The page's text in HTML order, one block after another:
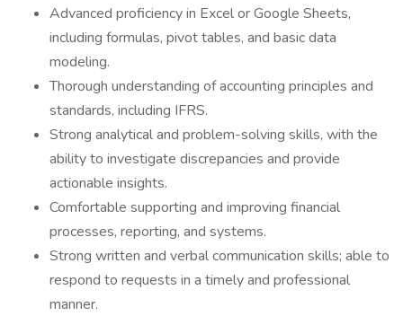
Advanced proficiency in Excel or Google Sheets,
including formulas, pivot tables, and basic data
modeling.
Thorough understanding of accounting principles and
standards, including IFRS.
Strong analytical and problem-solving skills, with the
ability to investigate discrepancies and provide
actionable insights.
Comfortable supporting and improving financial
processes, reporting, and systems.
Strong written and verbal communication skills; able to
respond to requests in a timely and professional
manner.